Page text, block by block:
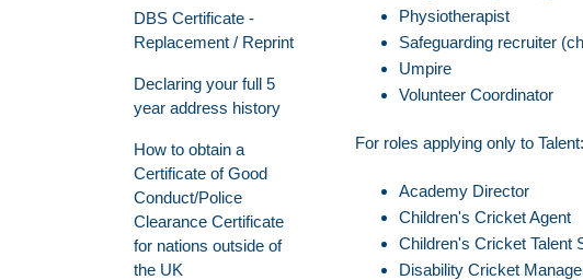
DBS Certificate -
Replacement / Reprint
Declaring your full 5
year address history
How to obtain a
Certificate of Good
Conduct/Police
Clearance Certificate
for nations outside of
the UK
Physiotherapist
Safeguarding recruiter
Umpire
Volunteer Coordinator
For roles applying only to Talent:
Academy Director
Children's Cricket Agent
Children's Cricket Talent
Disability Cricket